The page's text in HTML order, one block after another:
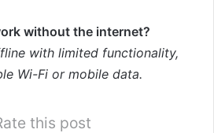
without the internet?
with limited functionality,
Wi-Fi or mobile data.
this post